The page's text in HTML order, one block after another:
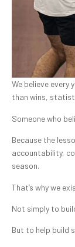
We believe every
than wins,
Someone who
Because the
accountability,
season.
That’s why we
Not simply to
But to help build